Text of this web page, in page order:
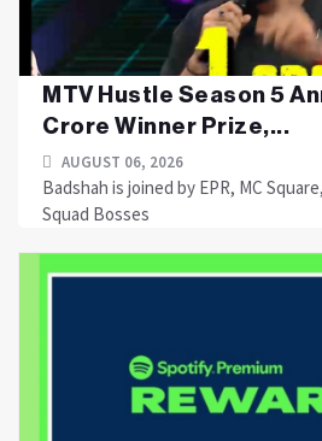
MTV Hustle Season 5
Crore Winner Prize,...
AUGUST 06, 2026
Badshah is joined by EPR, MC
Squad Bosses